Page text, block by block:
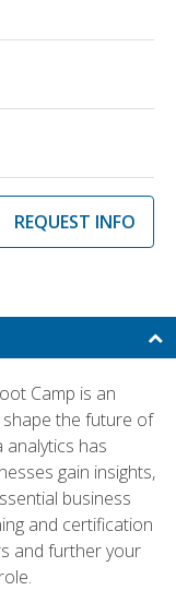
REQUEST INFO
Camp is an
the future of
has
gain insights,
business
and certification
and further your